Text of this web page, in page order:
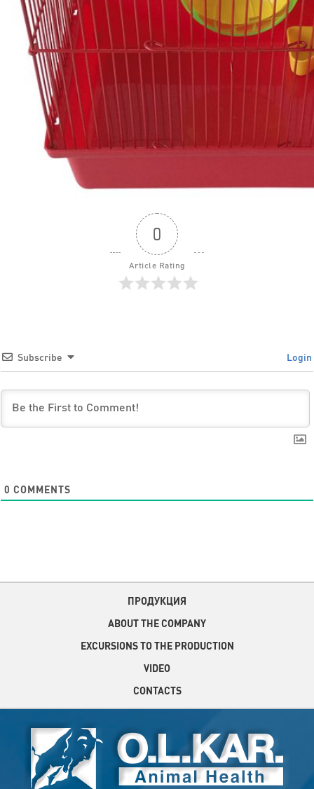
0
Article Rating
Subscribe Login
0 COMMENTS
ПРОДУКЦИЯ
ABOUT THE COMPANY
EXCURSIONS TO THE PRODUCTION
VIDEO
CONTACTS